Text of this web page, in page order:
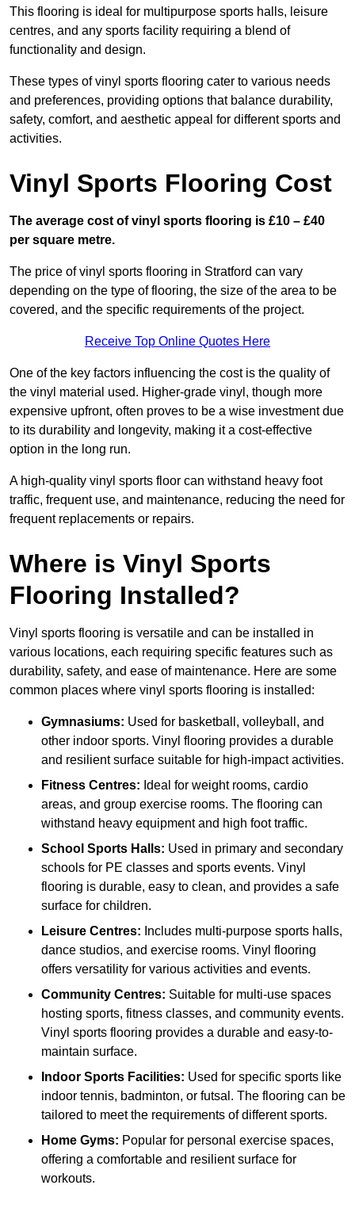
This flooring is ideal for multipurpose sports halls, leisure
centres, and any sports facility requiring a blend of
functionality and design.
These types of vinyl sports flooring cater to various needs
and preferences, providing options that balance durability,
safety, comfort, and aesthetic appeal for different sports and
activities.
Vinyl Sports Flooring Cost
The average cost of vinyl sports flooring is £10 – £40
per square metre.
The price of vinyl sports flooring in Stratford can vary
depending on the type of flooring, the size of the area to be
covered, and the specific requirements of the project.
Receive Top Online Quotes Here
One of the key factors influencing the cost is the quality of
the vinyl material used. Higher-grade vinyl, though more
expensive upfront, often proves to be a wise investment due
to its durability and longevity, making it a cost-effective
option in the long run.
A high-quality vinyl sports floor can withstand heavy foot
traffic, frequent use, and maintenance, reducing the need for
frequent replacements or repairs.
Where is Vinyl Sports
Flooring Installed?
Vinyl sports flooring is versatile and can be installed in
various locations, each requiring specific features such as
durability, safety, and ease of maintenance. Here are some
common places where vinyl sports flooring is installed:
Gymnasiums: Used for basketball, volleyball, and
other indoor sports. Vinyl flooring provides a durable
and resilient surface suitable for high-impact activities.
Fitness Centres: Ideal for weight rooms, cardio
areas, and group exercise rooms. The flooring can
withstand heavy equipment and high foot traffic.
School Sports Halls: Used in primary and secondary
schools for PE classes and sports events. Vinyl
flooring is durable, easy to clean, and provides a safe
surface for children.
Leisure Centres: Includes multi-purpose sports halls,
dance studios, and exercise rooms. Vinyl flooring
offers versatility for various activities and events.
Community Centres: Suitable for multi-use spaces
hosting sports, fitness classes, and community events.
Vinyl sports flooring provides a durable and easy-to-
maintain surface.
Indoor Sports Facilities: Used for specific sports like
indoor tennis, badminton, or futsal. The flooring can be
tailored to meet the requirements of different sports.
Home Gyms: Popular for personal exercise spaces,
offering a comfortable and resilient surface for
workouts.